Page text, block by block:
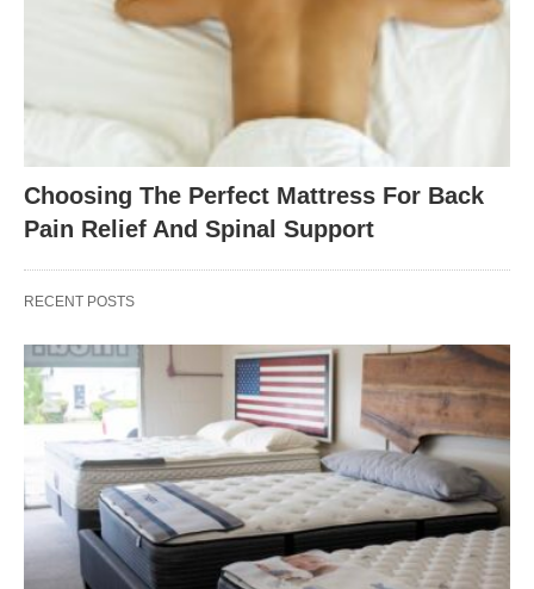
Choosing The Perfect Mattress For Back
Pain Relief And Spinal Support
RECENT POSTS